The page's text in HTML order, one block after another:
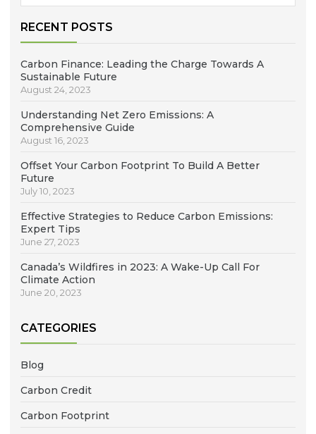
RECENT POSTS
Carbon Finance: Leading the Charge Towards A
Sustainable Future
August 24, 2023
Understanding Net Zero Emissions: A
Comprehensive Guide
August 16, 2023
Offset Your Carbon Footprint To Build A Better
Future
July 10, 2023
Effective Strategies to Reduce Carbon Emissions:
Expert Tips
June 27, 2023
Canada’s Wildfires in 2023: A Wake-Up Call For
Climate Action
June 20, 2023
CATEGORIES
Blog
Carbon Credit
Carbon Footprint